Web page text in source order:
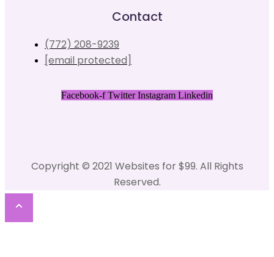
Contact
(772) 208-9239
[email protected]
Facebook-f Twitter Instagram Linkedin
Copyright © 2021 Websites for $99. All Rights
Reserved.